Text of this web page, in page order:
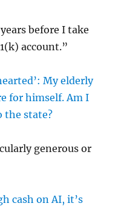
before I take
account.”
My elderly
for himself. Am I
the state?
generous or
cash on AI, it’s